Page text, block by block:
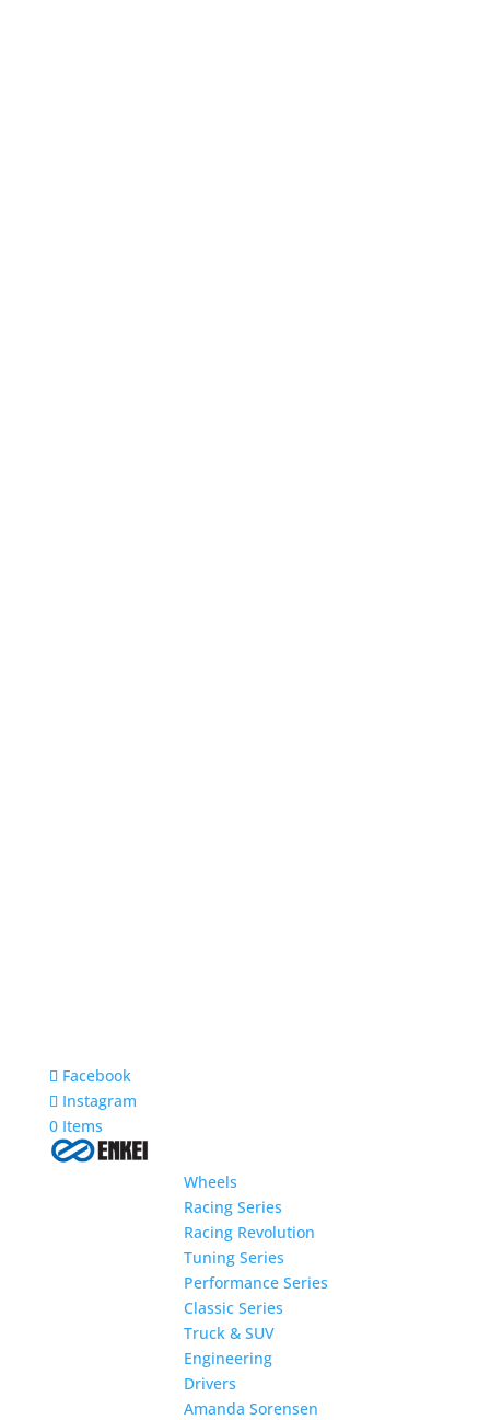
Facebook
Instagram
0 Items
Wheels
Racing Series
Racing Revolution
Tuning Series
Performance Series
Classic Series
Truck & SUV
Engineering
Drivers
Amanda Sorensen